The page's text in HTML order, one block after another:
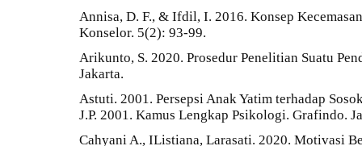
Annisa, D. F., & Ifdil, I. 2016. Konsep
Konselor. 5(2): 93-99.
Arikunto, S. 2020. Prosedur Penelitian Suatu
Jakarta.
Astuti. 2001. Persepsi Anak Yatim terhadap
J.P. 2001. Kamus Lengkap Psikologi. Grafindo.
Cahyani A., IListiana, Larasati. 2020. Motivasi